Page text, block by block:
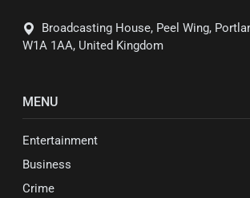
Broadcasting House, Peel Wing,
W1A 1AA, United Kingdom
MENU
Entertainment
Business
Crime